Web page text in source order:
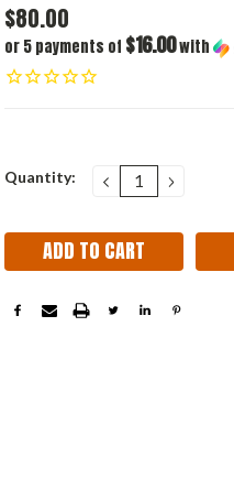
$80.00
or 5 payments of $16.00with
Current
Quantity: DECREASE
QUANTITY: